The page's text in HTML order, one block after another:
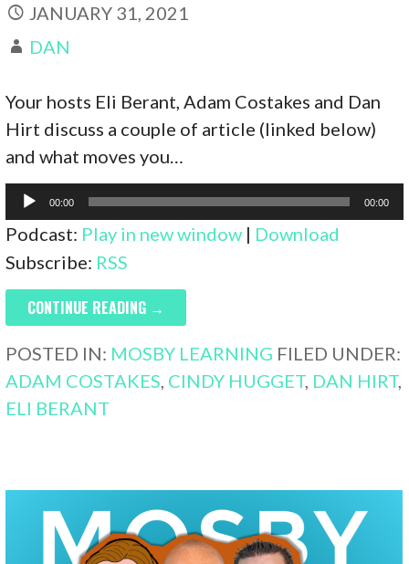
JANUARY 31, 2021
DAN
Your hosts Eli Berant, Adam Costakes and Dan
Hirt discuss a couple of article (linked below)
and what moves you…
Audio
Player
00:00 00:00
Podcast: Play in new window | Download
Subscribe: RSS
CONTINUE READING →
POSTED IN: MOSBY LEARNING FILED UNDER:
ADAM COSTAKES, CINDY HUGGET, DAN HIRT,
ELI BERANT